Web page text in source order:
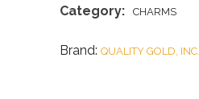
Category:
CHARMS
Brand: QUALITY GOLD, INC.